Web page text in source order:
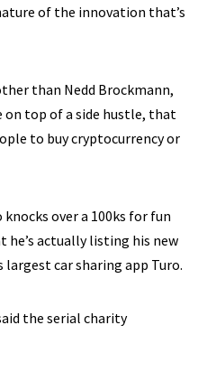
of the innovation that’s
than Nedd Brockmann,
on top of a side hustle, that
to buy cryptocurrency or
over a 100ks for fun
he’s actually listing his new
car sharing app Turo.
the serial charity